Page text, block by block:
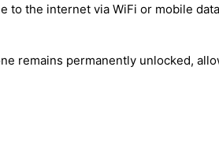
the internet via WiFi or mobile
remains permanently unlocked,